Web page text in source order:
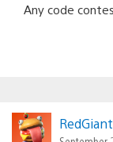
Any code